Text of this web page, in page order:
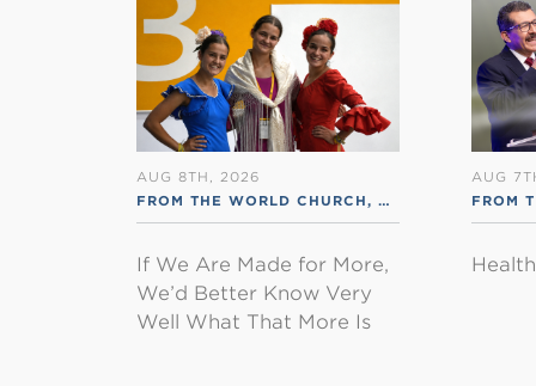
AUG 8TH, 2026
FROM THE WORLD CHURCH, RSS ENGLISH
If We Are Made for More,
We’d Better Know Very
Well What That More Is
AUG
FROM